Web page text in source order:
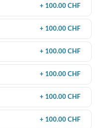
+ 100.00 CHF
+ 100.00 CHF
+ 100.00 CHF
+ 100.00 CHF
+ 100.00 CHF
+ 100.00 CHF